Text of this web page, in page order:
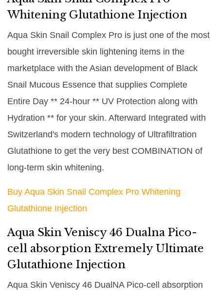
Whitening Glutathione Injection
Aqua Skin Snail Complex Pro is just one of the most
bought irreversible skin lightening items in the
marketplace with the Asian development of Black
Snail Mucous Essence that supplies Complete
Entire Day ** 24-hour ** UV Protection along with
Hydration ** for your skin. Afterward Integrated with
Switzerland's modern technology of Ultrafiltration
Glutathione to get the very best COMBINATION of
long-term skin whitening.
Buy Aqua Skin Snail Complex Pro Whitening
Glutathione Injection
Aqua Skin Veniscy 46 Dualna Pico-
cell absorption Extremely Ultimate
Glutathione Injection
Aqua Skin Veniscy 46 DualNA Pico-cell absorption